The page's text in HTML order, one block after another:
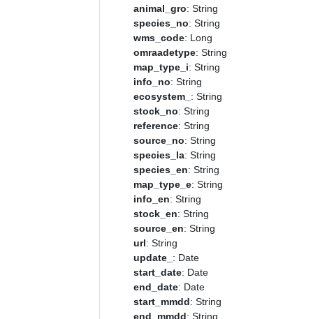
animal_gro: String
species_no: String
wms_code: Long
omraadetype: String
map_type_i: String
info_no: String
ecosystem_ : String
stock_no: String
reference: String
source_no: String
species_la: String
species_en: String
map_type_e: String
info_en: String
stock_en: String
source_en: String
url: String
update_ : Date
start_date: Date
end_date: Date
start_mmdd: String
end_mmdd: String